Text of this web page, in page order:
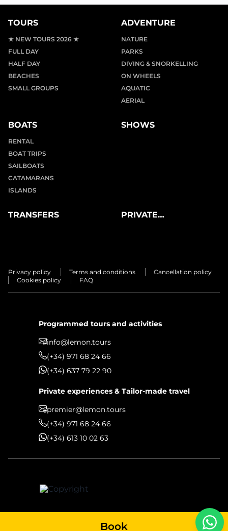
Book
TOURS
★ NEW TOURS 2026 ★
FULL DAY
HALF DAY
BEACHES
SMALL GROUPS
ADVENTURE
NATURE
PARKS
DIVING & SNORKELLING
ON WHEELS
AQUATIC
AERIAL
BOATS
RENTAL
BOAT TRIPS
SAILBOATS
CATAMARANS
ISLANDS
SHOWS
TRANSFERS
PRIVATE
Privacy policy Terms and conditions
Cancellation policy
Cookies policy
FAQ
Programmed tours and activities
info@lemon.tours
(+34) 971 68 24 66
(+34) 637 79 22 90
Private experiences & Tailor-made travel
premier@lemon.tours
(+34) 971 68 24 66
(+34) 613 10 02 63